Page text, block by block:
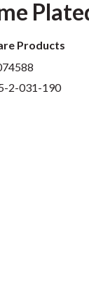
Products
2-031-190